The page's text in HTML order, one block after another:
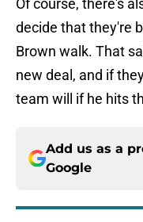
Of course, there's
decide that they're
Brown walk. That
new deal, and if
team will if he hits
Add us as a
Google